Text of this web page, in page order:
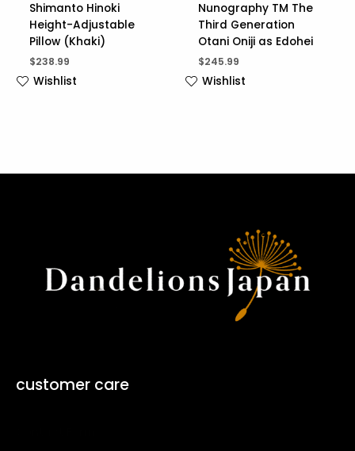
Shimanto Hinoki
Height-Adjustable
Pillow (Khaki)
$238.99
Wishlist
Nunography TM The
Third Generation
Otani Oniji as Edohei
$245.99
Wishlist
customer care